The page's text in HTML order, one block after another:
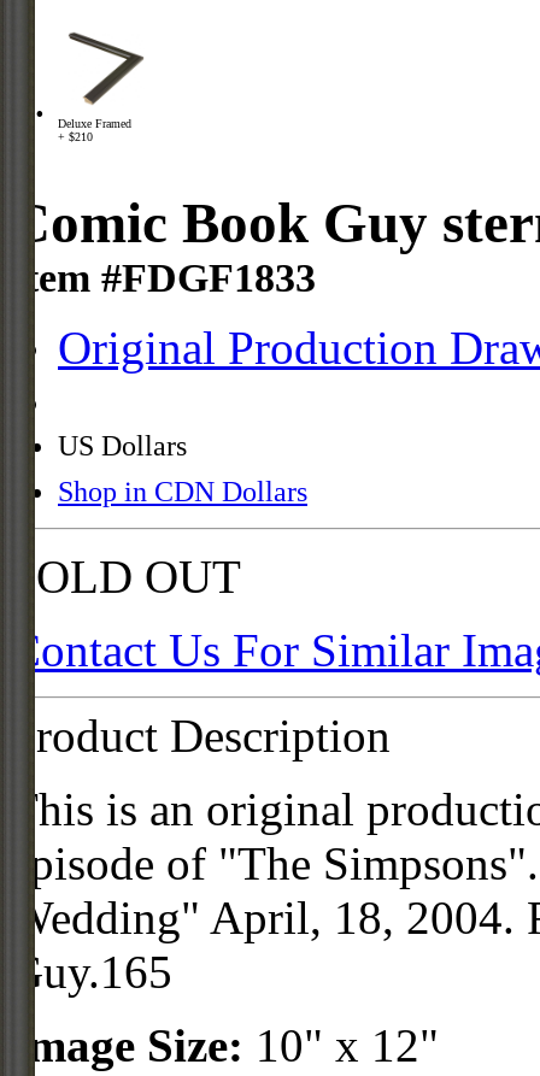
Deluxe Framed
+ $210
Comic Book Guy
Item #FDGF1833
Original Production
US Dollars
Shop in CDN Dollars
SOLD OUT
Contact Us For Similar
Product Description
This is an original
episode of "The
Wedding" April, 18, 2004.
Guy.165
Image Size: 10" x 12"